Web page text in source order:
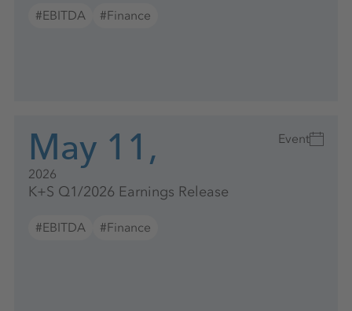
#EBITDA #Finance
May 11,
2026
Event
K+S Q1/2026 Earnings Release
#EBITDA #Finance